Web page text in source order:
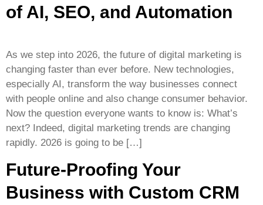
of AI, SEO, and Automation
As we step into 2026, the future of digital marketing is
changing faster than ever before. New technologies,
especially AI, transform the way businesses connect
with people online and also change consumer behavior.
Now the question everyone wants to know is: What’s
next? Indeed, digital marketing trends are changing
rapidly. 2026 is going to be […]
Future-Proofing Your
Business with Custom CRM